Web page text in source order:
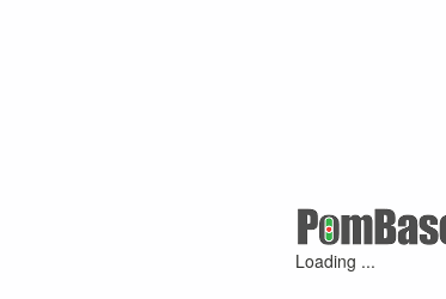
Loading ...